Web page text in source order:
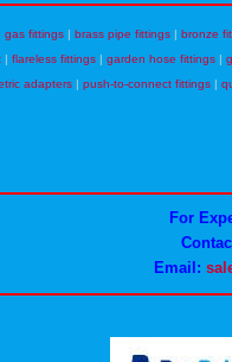
gas fittings| brass pipe fittings| bronze
| flareless fittings | garden hose fittings |
adapters | push-to-connect fittings |
For
Email: